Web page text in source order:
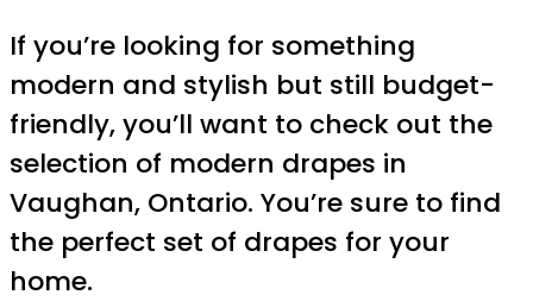
If you’re looking for something
modern and stylish but still budget-
friendly, you’ll want to check out the
selection of modern drapes in
Vaughan, Ontario. You’re sure to find
the perfect set of drapes for your
home.